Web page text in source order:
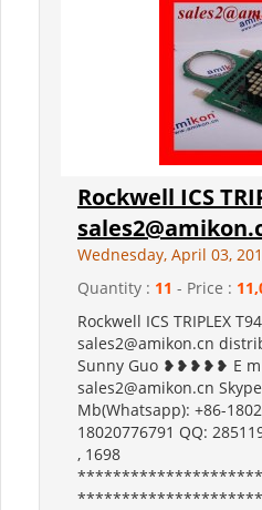
Rockwell ICS
Wednesday, April 03,
Quantity : 11 - Price :
Rockwell ICS TRIPLEX
sales2@amikon.cn
Sunny Guo ❥❥❥❥❥ E m
sales2@amikon.cn
Mb(Whatsapp): +86-
18020776791 QQ:
, 1698